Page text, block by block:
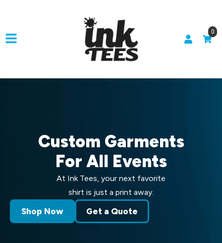
0
Custom Garments
For All Events
At Ink Tees, your next favorite
shirt is just a print away.
Shop Now Get a Quote